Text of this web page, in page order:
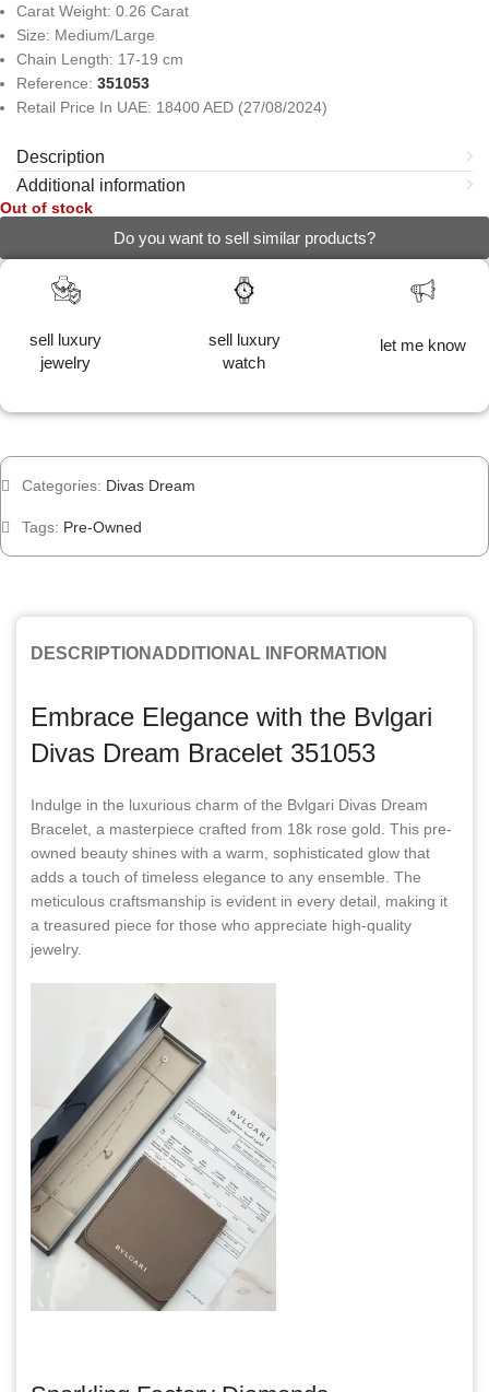
Carat Weight: 0.26 Carat
Size: Medium/Large
Chain Length: 17-19 cm
Reference: 351053
Retail Price In UAE: 18400 AED (27/08/2024)
Description
Additional information
Out of stock
Do you want to sell similar products?
sell luxury
jewelry
sell luxury
watch
let me know
Categories: Divas Dream
Tags: Pre-Owned
DESCRIPTION ADDITIONAL INFORMATION
Embrace Elegance with the Bvlgari
Divas Dream Bracelet 351053
Indulge in the luxurious charm of the Bvlgari Divas Dream
Bracelet, a masterpiece crafted from 18k rose gold. This pre-
owned beauty shines with a warm, sophisticated glow that
adds a touch of timeless elegance to any ensemble. The
meticulous craftsmanship is evident in every detail, making it
a treasured piece for those who appreciate high-quality
jewelry.